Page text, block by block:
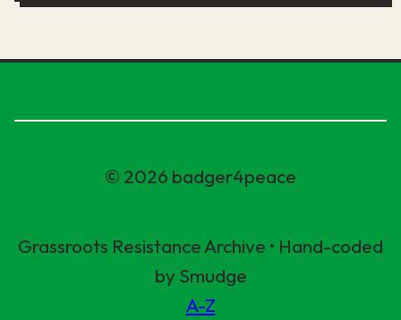
© 2026 badger4peace
Grassroots Resistance Archive • Hand-coded
by Smudge
A-Z